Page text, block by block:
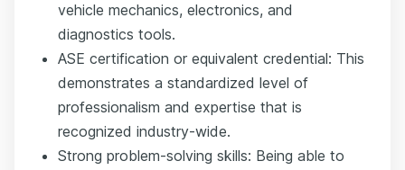
vehicle mechanics, electronics, and
diagnostics tools.
ASE certification or equivalent credential: This
demonstrates a standardized level of
professionalism and expertise that is
recognized industry-wide.
Strong problem-solving skills: Being able to